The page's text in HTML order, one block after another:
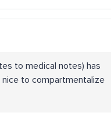
to medical notes) has
nice to compartmentalize